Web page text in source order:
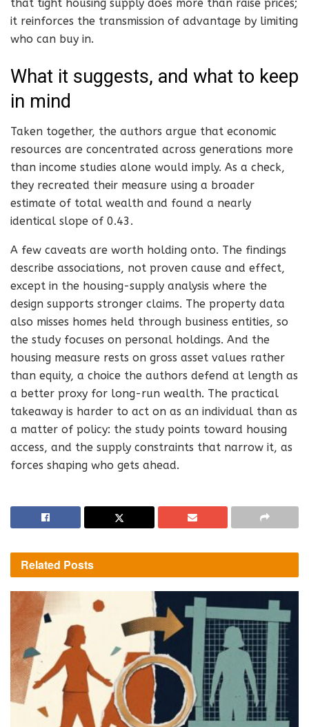
that tight housing supply does more than raise prices;
it reinforces the transmission of advantage by limiting
who can buy in.
What it suggests, and what to keep
in mind
Taken together, the authors argue that economic
resources are concentrated across generations more
than income studies alone would imply. As a check,
they recreated their measure using a broader
estimate of total wealth and found a nearly
identical slope of 0.43.
A few caveats are worth holding onto. The findings
describe associations, not proven cause and effect,
except in the housing-supply analysis where the
design supports stronger claims. The property data
also misses homes held through business entities, so
the study focuses on personal holdings. And the
housing measure rests on gross asset values rather
than equity, a choice the authors defend at length as
a better proxy for long-run wealth. The practical
takeaway is harder to act on as an individual than as
a matter of policy: the study points toward housing
access, and the supply constraints that narrow it, as
forces shaping who gets ahead.
Related Posts